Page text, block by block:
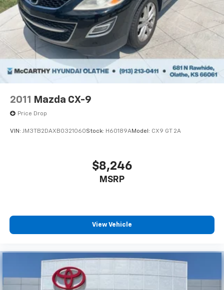
2011 Mazda CX-9
Price Drop
VIN: JM3TB2DAXB0321060Stock: H60189AModel: CX9 GT 2A
$8,246
MSRP
View Vehicle